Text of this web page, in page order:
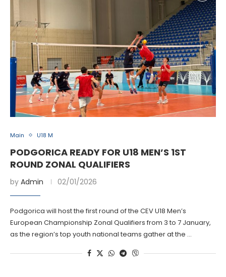
Main U18 M
PODGORICA READY FOR U18 MEN’S 1ST
ROUND ZONAL QUALIFIERS
by Admin 02/01/2026
Podgorica will host the first round of the CEV U18 Men’s
European Championship Zonal Qualifiers from 3 to 7 January,
as the region’s top youth national teams gather at the …